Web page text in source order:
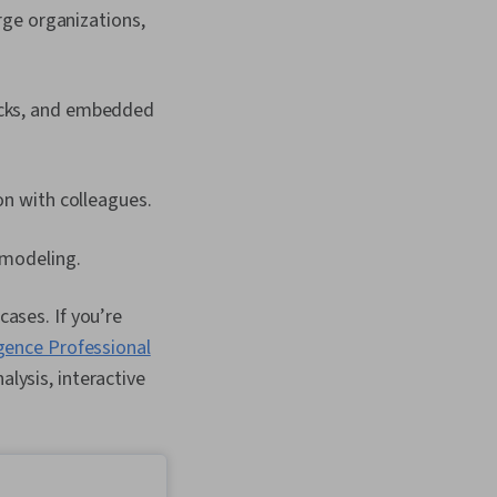
organizations,
and embedded
with colleagues.
If you’re
Professional
interactive